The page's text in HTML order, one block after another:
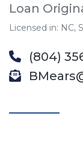
Loan
Licensed in: NC,
(804)